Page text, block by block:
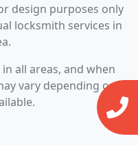
design purposes only
locksmith services in
all areas, and when
vary depending on